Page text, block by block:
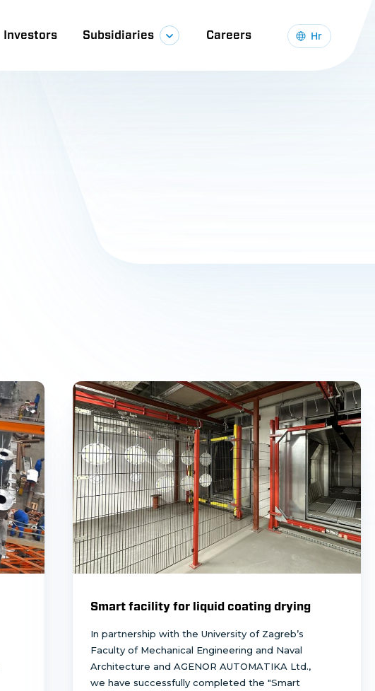
Investors Subsidiaries Careers Hr
Smart facility for liquid coating drying
In partnership with the University of Zagreb’s
Faculty of Mechanical Engineering and Naval
Architecture and AGENOR AUTOMATIKA Ltd.,
we have successfully completed the "Smart